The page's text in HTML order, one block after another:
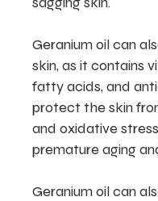
Geranium oil can
skin, as it contains
fatty acids, and
protect the skin
and oxidative
premature aging
Geranium oil can